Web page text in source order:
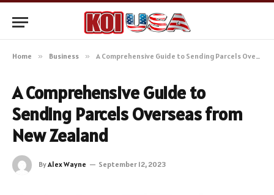
Home » Business » A Comprehensive Guide to Sending Parcels Overseas from New Zealand
A Comprehensive Guide to
Sending Parcels Overseas from
New Zealand
ByAlex Wayne September 12, 2023